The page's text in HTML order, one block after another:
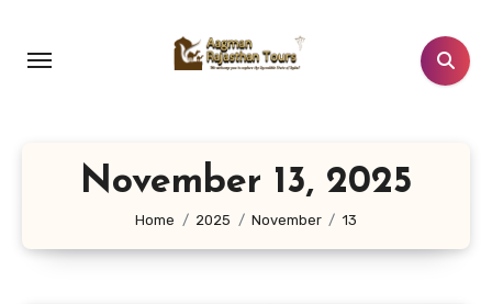
content
November 13, 2025
Home 2025 November 13